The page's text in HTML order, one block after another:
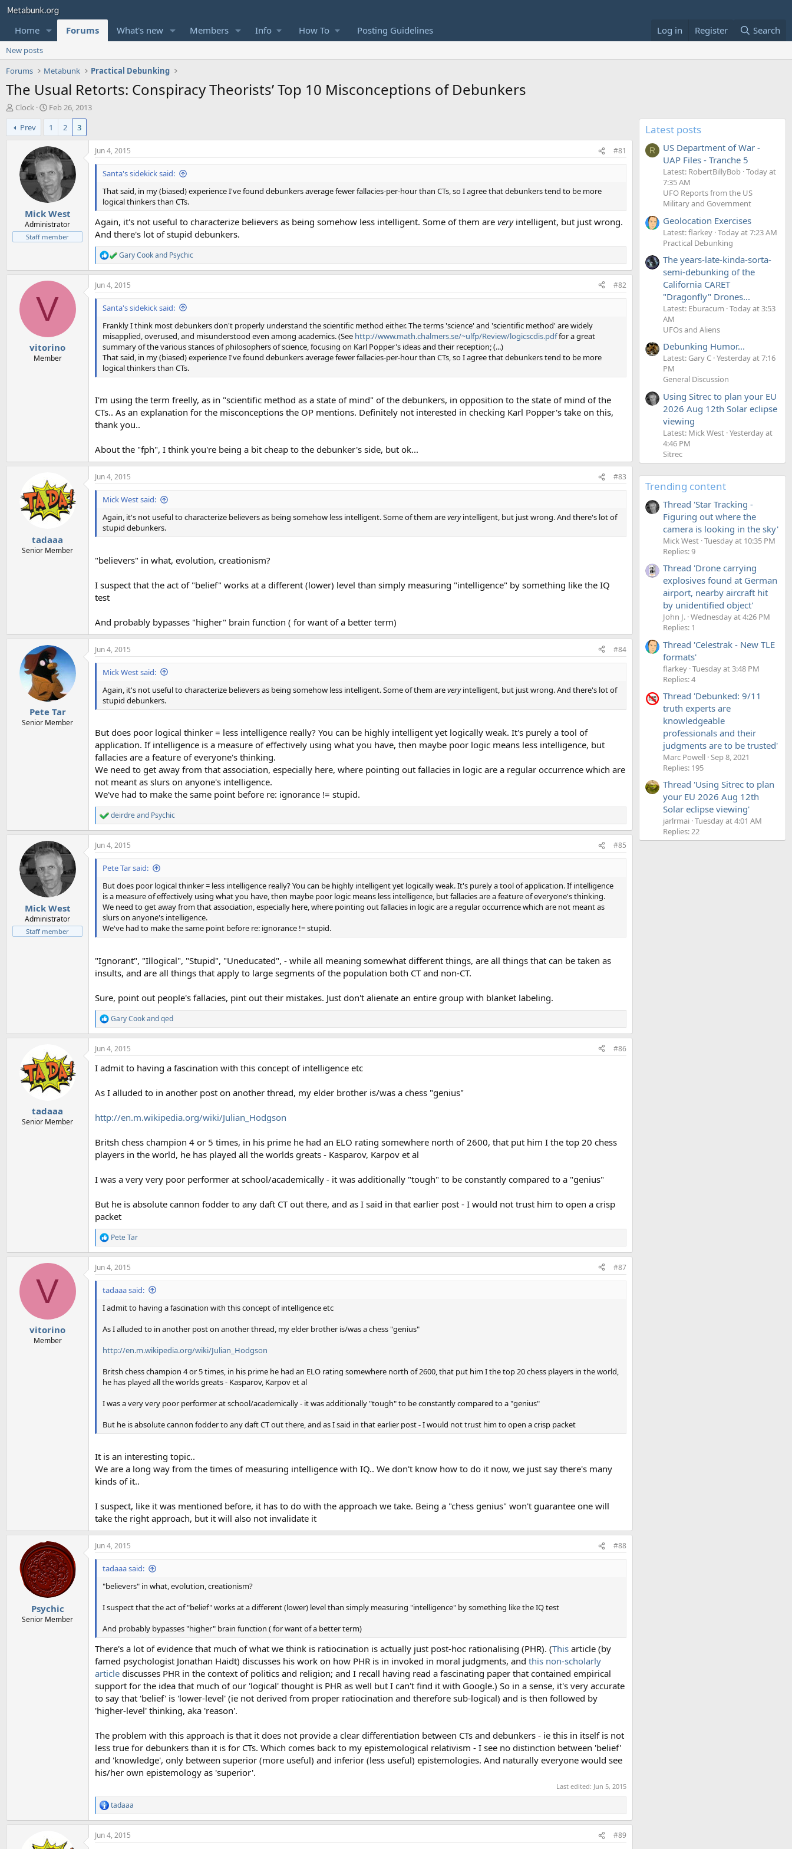
Home Forums What's new Members Info How To Posting Guidelines Log in Register Search
New posts
Forums
Metabunk Practical Debunking
The Usual Retorts: Conspiracy Theorists’ Top 10 Misconceptions of Debunkers
T
h
r
e
r
Clock
S
t
a
r
t
d
a
t
e
Feb 26, 2013
Prev
1 2 3
Mick West
Administrator
Staff member
Jun 4, 2015 #81
Santa's sidekick said:
That said, in my (biased) experience I've found debunkers average fewer fallacies-per-hour than CTs, so I agree that debunkers tend to be more
logical thinkers than CTs.
Again, it's not useful to characterize believers as being somehow less intelligent. Some of them are very intelligent, but just wrong.
And there's lot of stupid debunkers.
R
e
a
c
t
Gary Cookand Psychic
V
vitorino
Member
Jun 4, 2015 #82
Santa's sidekick said:
Frankly I think most debunkers don't properly understand the scientific method either. The terms 'science' and 'scientific method' are widely
misapplied, overused, and misunderstood even among academics. (See http://www.math.chalmers.se/~ulfp/Review/logicscdis.pdffor a great
summary of the various stances of philosophers of science, focusing on Karl Popper's ideas and their reception; (...)
That said, in my (biased) experience I've found debunkers average fewer fallacies-per-hour than CTs, so I agree that debunkers tend to be more
logical thinkers than CTs.
I'm using the term freelly, as in "scientific method as a state of mind" of the debunkers, in opposition to the state of mind of the
CTs.. As an explanation for the misconceptions the OP mentions. Definitely not interested in checking Karl Popper's take on this,
thank you..
About the "fph", I think you're being a bit cheap to the debunker's side, but ok...
tadaaa
Senior Member
Jun 4, 2015 #83
Mick West said:
Again, it's not useful to characterize believers as being somehow less intelligent. Some of them areveryintelligent, but just wrong. And there's lot of
stupid debunkers.
"believers" in what, evolution, creationism?
I suspect that the act of "belief" works at a different (lower) level than simply measuring "intelligence" by something like the IQ
test
And probably bypasses "higher" brain function ( for want of a better term)
Pete Tar
Senior Member
Jun 4, 2015 #84
Mick West said:
Again, it's not useful to characterize believers as being somehow less intelligent. Some of them areveryintelligent, but just wrong. And there's lot of
stupid debunkers.
But does poor logical thinker = less intelligence really? You can be highly intelligent yet logically weak. It's purely a tool of
application. If intelligence is a measure of effectively using what you have, then maybe poor logic means less intelligence, but
fallacies are a feature of everyone's thinking.
We need to get away from that association, especially here, where pointing out fallacies in logic are a regular occurrence which are
not meant as slurs on anyone's intelligence.
We've had to make the same point before re: ignorance != stupid.
R
e
a
c
t
deirdreand Psychic
Mick West
Administrator
Staff member
Jun 4, 2015 #85
Pete Tar said:
But does poor logical thinker = less intelligence really? You can be highly intelligent yet logically weak. It's purely a tool of application. If intelligence
is a measure of effectively using what you have, then maybe poor logic means less intelligence, but fallacies are a feature of everyone's thinking.
We need to get away from that association, especially here, where pointing out fallacies in logic are a regular occurrence which are not meant as
slurs on anyone's intelligence.
We've had to make the same point before re: ignorance != stupid.
"Ignorant", "Illogical", "Stupid", "Uneducated", - while all meaning somewhat different things, are all things that can be taken as
insults, and are all things that apply to large segments of the population both CT and non-CT.
Sure, point out people's fallacies, pint out their mistakes. Just don't alienate an entire group with blanket labeling.
R
e
a
c
i
s
Gary Cookandqed
tadaaa
Senior Member
Jun 4, 2015 #86
I admit to having a fascination with this concept of intelligence etc
As I alluded to in another post on another thread, my elder brother is/was a chess "genius"
http://en.m.wikipedia.org/wiki/Julian_Hodgson
Britsh chess champion 4 or 5 times, in his prime he had an ELO rating somewhere north of 2600, that put him I the top 20 chess
players in the world, he has played all the worlds greats - Kasparov, Karpov et al
I was a very very poor performer at school/academically - it was additionally "tough" to be constantly compared to a "genius"
But he is absolute cannon fodder to any daft CT out there, and as I said in that earlier post - I would not trust him to open a crisp
packet
R
e
a
c
t
n
Pete Tar
V
vitorino
Member
Jun 4, 2015 #87
tadaaa said:
I admit to having a fascination with this concept of intelligence etc
As I alluded to in another post on another thread, my elder brother is/was a chess "genius"
http://en.m.wikipedia.org/wiki/Julian_Hodgson
Britsh chess champion 4 or 5 times, in his prime he had an ELO rating somewhere north of 2600, that put him I the top 20 chess players in the world,
he has played all the worlds greats - Kasparov, Karpov et al
I was a very very poor performer at school/academically - it was additionally "tough" to be constantly compared to a "genius"
But he is absolute cannon fodder to any daft CT out there, and as I said in that earlier post - I would not trust him to open a crisp packet
It is an interesting topic..
We are a long way from the times of measuring intelligence with IQ.. We don't know how to do it now, we just say there's many
kinds of it..
I suspect, like it was mentioned before, it has to do with the approach we take. Being a "chess genius" won't guarantee one will
take the right approach, but it will also not invalidate it
Psychic
Senior Member
Jun 4, 2015 #88
tadaaa said:
"believers" in what, evolution, creationism?
I suspect that the act of "belief" works at a different (lower) level than simply measuring "intelligence" by something like the IQ test
And probably bypasses "higher" brain function ( for want of a better term)
There's a lot of evidence that much of what we think is ratiocination is actually just post-hoc rationalising (PHR). (This article (by
famed psychologist Jonathan Haidt) discusses his work on how PHR is in invoked in moral judgments, and this non-scholarly
article discusses PHR in the context of politics and religion; and I recall having read a fascinating paper that contained empirical
support for the idea that much of our 'logical' thought is PHR as well but I can't find it with Google.) So in a sense, it's very accurate
to say that 'belief' is 'lower-level' (ie not derived from proper ratiocination and therefore sub-logical) and is then followed by
'higher-level' thinking, aka 'reason'.
The problem with this approach is that it does not provide a clear differentiation between CTs and debunkers - ie this in itself is not
less true for debunkers than it is for CTs. Which comes back to my epistemological relativism - I see no distinction between 'belief'
and 'knowledge', only between superior (more useful) and inferior (less useful) epistemologies. And naturally everyone would see
his/her own epistemology as 'superior'.
Last edited: Jun 5, 2015
R
e
a
c
tadaaa
Jun 4, 2015 #89
Latest posts
R
US Department of War -
UAP Files - Tranche 5
Latest: RobertBillyBob Today at
7:35 AM
UFO Reports from the US
Military and Government
Geolocation Exercises
Latest: flarkey Today at 7:23 AM
Practical Debunking
The years-late-kinda-sorta-
semi-debunking of the
California CARET
"Dragonfly" Drones...
Latest: Eburacum Today at 3:53
AM
UFOs and Aliens
Debunking Humor...
Latest: Gary C Yesterday at 7:16
PM
General Discussion
Using Sitrec to plan your EU
2026 Aug 12th Solar eclipse
viewing
Latest: Mick West Yesterday at
4:46 PM
Sitrec
Trending content
Thread 'Star Tracking -
Figuring out where the
camera is looking in the sky'
Mick West Tuesday at 10:35 PM
Replies: 9
Thread 'Drone carrying
explosives found at German
airport, nearby aircraft hit
by unidentified object'
John J. Wednesday at 4:26 PM
Replies: 1
Thread 'Celestrak - New TLE
formats'
flarkey Tuesday at 3:48 PM
Replies: 4
Thread 'Debunked: 9/11
truth experts are
knowledgeable
professionals and their
judgments are to be trusted'
Marc Powell Sep 8, 2021
Replies: 195
Thread 'Using Sitrec to plan
your EU 2026 Aug 12th
Solar eclipse viewing'
jarlrmai Tuesday at 4:01 AM
Replies: 22